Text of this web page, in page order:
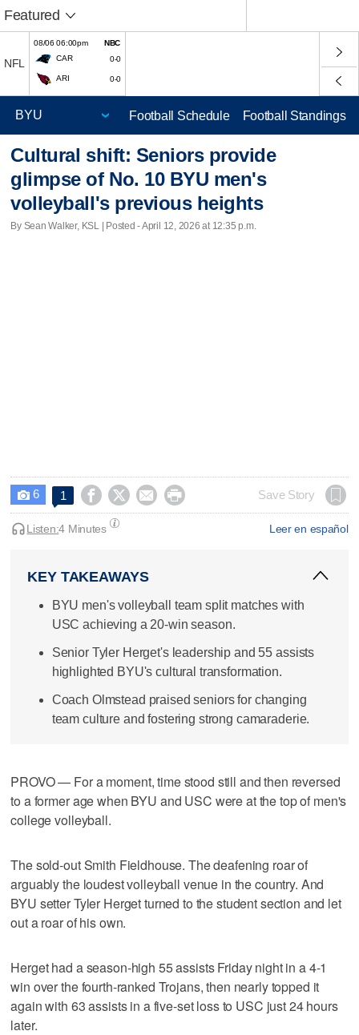
Featured
NFL
08/06 06:00pm
NBC
CAR
0-0
ARI 0-0
Football Schedule Football Standings
Cultural shift: Seniors provide
glimpse of No. 10 BYU men's
volleyball's previous heights
By Sean Walker, KSL | Posted - April 12, 2026 at 12:35 p.m.
 6 1     Save Story
Leer en español
Listen:4 Minutes
KEY TAKEAWAYS
BYU men's volleyball team split matches with
USC achieving a 20-win season.
Senior Tyler Herget's leadership and 55 assists
highlighted BYU's cultural transformation.
Coach Olmstead praised seniors for changing
team culture and fostering strong camaraderie.
PROVO — For a moment, time stood still and then reversed
to a former age when BYU and USC were at the top of men's
college volleyball.
The sold-out Smith Fieldhouse. The deafening roar of
arguably the loudest volleyball venue in the country. And
BYU setter Tyler Herget turned to the student section and let
out a roar of his own.
Herget had a season-high 55 assists Friday night in a 4-1
win over the fourth-ranked Trojans, then nearly topped it
again with 63 assists in a five-set loss to USC just 24 hours
later.